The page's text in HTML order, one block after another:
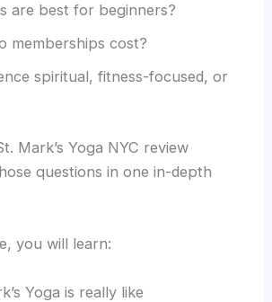
are best for beginners?
memberships cost?
spiritual, fitness-focused, or
Mark’s Yoga NYC review
questions in one in-depth
you will learn:
Yoga is really like